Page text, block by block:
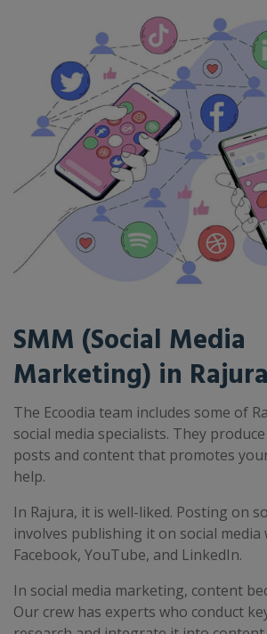
SMM (Social Media
Marketing) in Rajura
The Ecoodia team includes some of
social media specialists. They
posts and content that promotes
help.
In Rajura, it is well-liked. Posting on
involves publishing it on social media
Facebook, YouTube, and LinkedIn.
In social media marketing, content
Our crew has experts who conduct